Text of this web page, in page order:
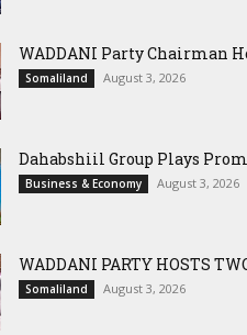
WADDANI Party Chairman
Somaliland August 3, 2026
Dahabshiil Group Plays
Business & Economy August 3, 2026
WADDANI PARTY HOSTS
Somaliland August 3, 2026